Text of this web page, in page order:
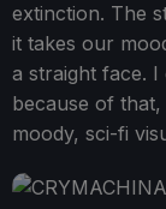
extinction. The
it takes our
a straight face.
because of
moody, sci-fi